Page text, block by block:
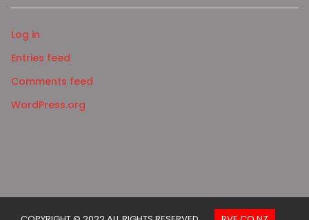
Log in
Entries feed
Comments feed
WordPress.org